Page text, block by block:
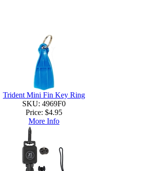
Trident Mini Fin Key Ring
SKU: 4969F0
Price: $4.95
More Info